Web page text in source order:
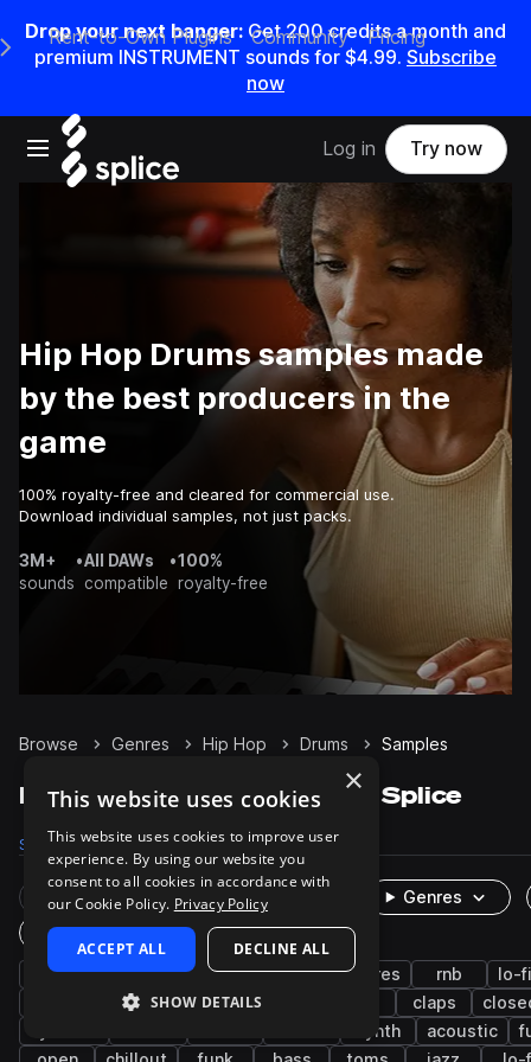
Drop your next banger: Get200credits amonth and
premium INSTRUMENT sounds for $4.99. Subscribe
now
Open main navigation
Main Navigation Menu
Rent-to-Own Plugins Community Pricing
Log in Try now
Hip Hop Drums samples made
by the best producers in the
game
100% royalty-free and cleared for commercial use.
Download individual samples, not just packs.
3M+
sounds
•All DAWs
compatible
•100%
royalty-free
Browse Genres Hip Hop Drums Samples
Hip Hop Drums samples on Splice
Samples 203.8K Presets 633 Packs 1.7K
Rare Finds Instruments
Genres
One-Shots & Loops
trap grooves hats kicks snares rnb
lo-
house downtempo claps
synth acoustic
×
This website uses cookies
This website uses cookies to improve user
experience. By using our website you
consent to all cookies in accordance with
our Cookie Policy. Privacy Policy
ACCEPT ALL DECLINE ALL
SHOW DETAILS